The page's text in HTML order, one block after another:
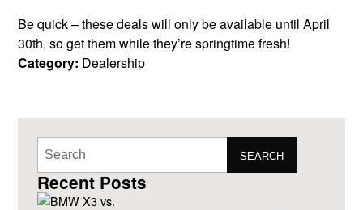
Be quick – these deals will only be available until April
30th, so get them while they’re springtime fresh!
Category: Dealership
SEARCH
Recent Posts